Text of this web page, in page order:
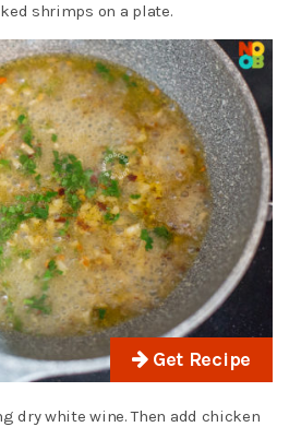
shrimps on a plate.
Get Recipe
dry white wine. Then add chicken